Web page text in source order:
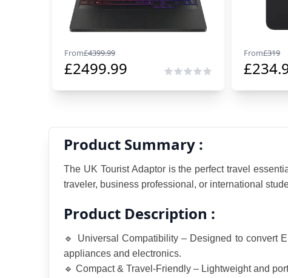
From£4399.99
£2499.99
From£319
£
Product Summary :
The UK Tourist Adaptor is the perfect travel
traveler, business professional, or international
Product Description :
🔹 Universal Compatibility – Designed to convert
appliances and electronics.
🔹 Compact & Travel-Friendly – Lightweight and